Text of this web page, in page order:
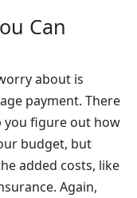
Can
about is
payment. There
you figure out how
budget, but
added costs, like
Again,